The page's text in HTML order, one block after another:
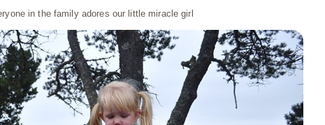
in the family adores our little miracle girl